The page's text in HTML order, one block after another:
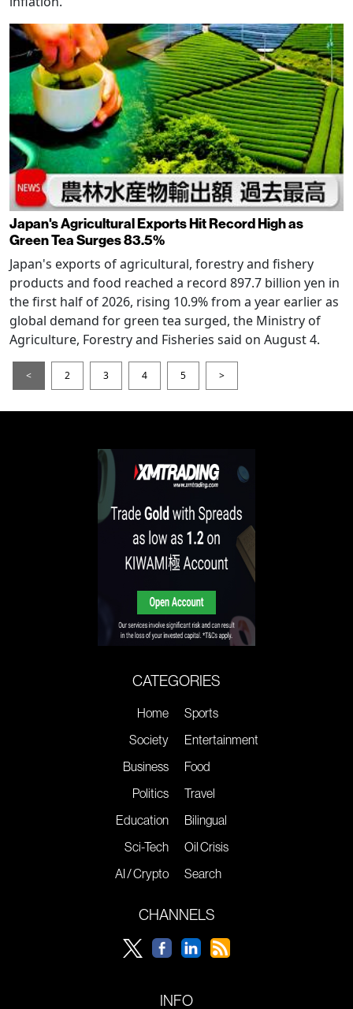
Japan's Agricultural Exports Hit Record High as
Green Tea Surges 83.5%
Japan's exports of agricultural, forestry and fishery
products and food reached a record 897.7 billion yen in
the first half of 2026, rising 10.9% from a year earlier as
global demand for green tea surged, the Ministry of
Agriculture, Forestry and Fisheries said on August 4.
< 2 3 4 5 >
CATEGORIES
Home
Society
Business
Politics
Education
Sci-Tech
AI / Crypto
Sports
Entertainment
Food
Travel
Bilingual
Oil Crisis
Search
CHANNELS
INFO